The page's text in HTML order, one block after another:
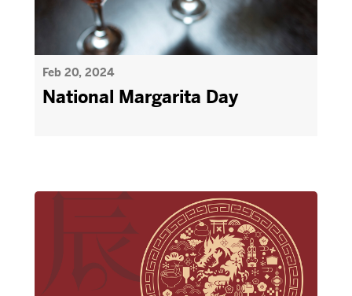
Feb 20, 2024
National Margarita Day